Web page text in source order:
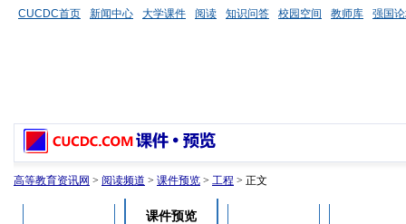
CUCDC首页 新闻中心 大学课件 阅读 知识问答 校园空间 教师库 强国
高等教育资讯网 > 阅读频道 > 课件预览 > 工程 > 正文
课件预览